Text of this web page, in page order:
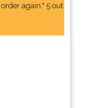
again." 5 out